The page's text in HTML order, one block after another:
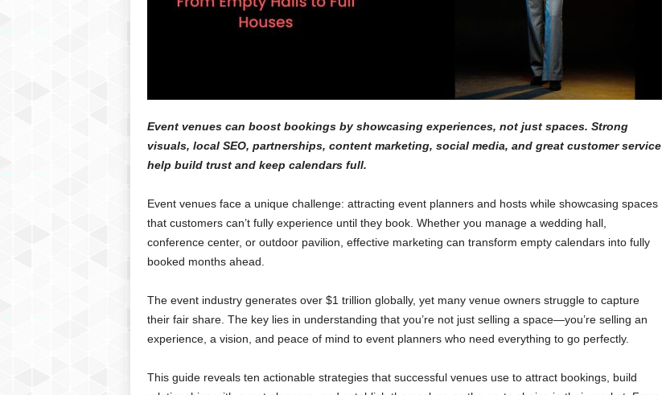
Event venues can boost bookings by showcasing experiences, not just spaces. Strong
visuals, local SEO, partnerships, content marketing, social media, and great customer service
help build trust and keep calendars full.
Event venues face a unique challenge: attracting event planners and hosts while showcasing spaces
that customers can’t fully experience until they book. Whether you manage a wedding hall,
conference center, or outdoor pavilion, effective marketing can transform empty calendars into fully
booked months ahead.
The event industry generates over $1 trillion globally, yet many venue owners struggle to capture
their fair share. The key lies in understanding that you’re not just selling a space—you’re selling an
experience, a vision, and peace of mind to event planners who need everything to go perfectly.
This guide reveals ten actionable strategies that successful venues use to attract bookings, build